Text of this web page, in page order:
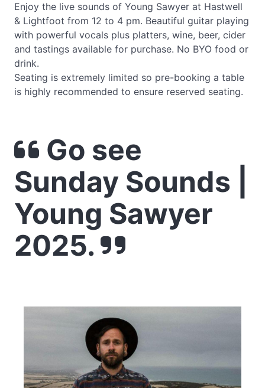
Enjoy the live sounds of Young Sawyer at Hastwell
& Lightfoot from 12 to 4 pm. Beautiful guitar playing
with powerful vocals plus platters, wine, beer, cider
and tastings available for purchase. No BYO food or
drink.
Seating is extremely limited so pre-booking a table
is highly recommended to ensure reserved seating.
Go see
Sunday Sounds |
Young Sawyer
2025.